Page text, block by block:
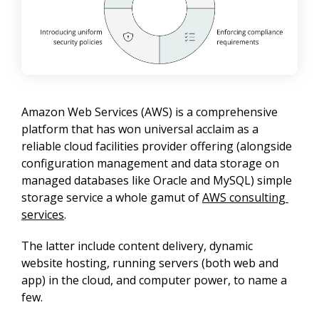
Amazon Web Services (AWS) is a comprehensive
platform that has won universal acclaim as a
reliable cloud facilities provider offering (alongside
configuration management and data storage on
managed databases like Oracle and MySQL) simple
storage service a whole gamut of AWS consulting
services.
The latter include content delivery, dynamic
website hosting, running servers (both web and
app) in the cloud, and computer power, to name a
few.